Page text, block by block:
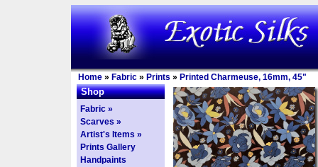
Home » Fabric » Prints » Printed Charmeuse, 16mm, 45"
Shop
Fabric »
Scarves »
Artist's Items »
Prints Gallery
Handpaints